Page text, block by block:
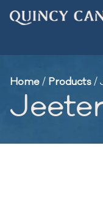
Home/ Products/